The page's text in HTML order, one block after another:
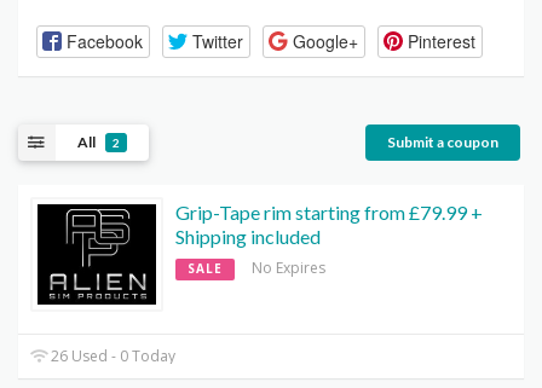
Facebook Twitter Google+ Pinterest
All 2 Submit a coupon
Grip-Tape rim starting from £79.99 +
Shipping included
SALE No Expires
26 Used - 0 Today